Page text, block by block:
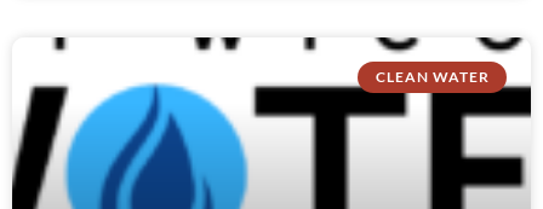
CLEAN WATER